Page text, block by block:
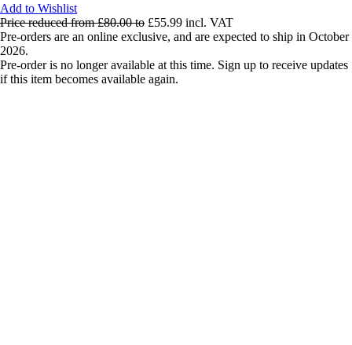
Add to Wishlist
Price reduced from£80.00to £55.99 incl. VAT
Pre-orders are an online exclusive, and are expected to ship in October
2026.
Pre-order is no longer available at this time. Sign up to receive updates
if this item becomes available again.